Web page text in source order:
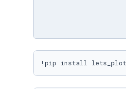
!pip install